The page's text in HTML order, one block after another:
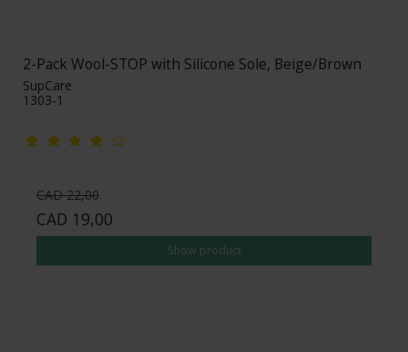
2-Pack Wool-STOP with Silicone Sole, Beige/Brown
SupCare
1303-1
CAD 22,00
CAD 19,00
Show product